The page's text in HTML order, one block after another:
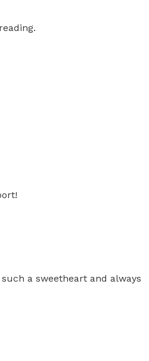
a sweetheart and always